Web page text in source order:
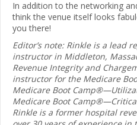
In addition to the networking
think the venue itself looks
you there!
Editor’s note: Rinkle is a lead
instructor in Middleton,
Revenue Integrity and
instructor for the Medicare
Medicare Boot
Medicare Boot
Rinkle is a former hospital